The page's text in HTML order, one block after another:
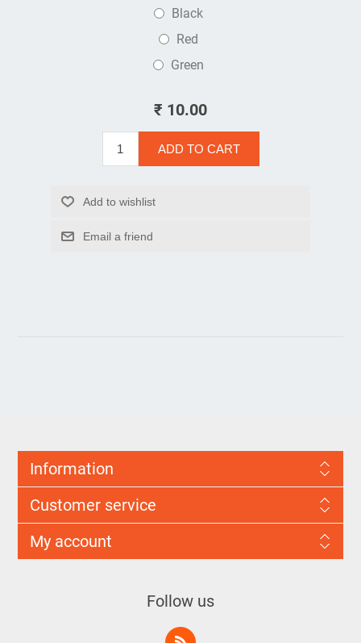
Black
Red
Green
₹ 10.00
Information
Customer service
My account
Follow us